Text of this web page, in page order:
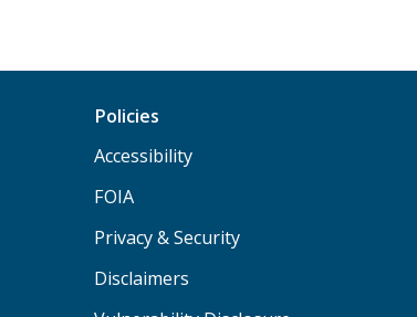
Policies
Accessibility
FOIA
Privacy & Security
Disclaimers